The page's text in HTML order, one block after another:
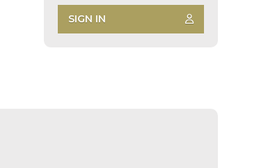
SIGN IN